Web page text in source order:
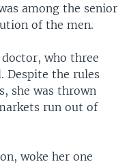
among the senior
of the men.
who three
Despite the rules
she was thrown
run out of
woke her one